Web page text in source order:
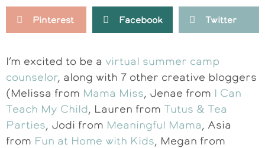
Pinterest Facebook Twitter
I’m excited to be a virtual summer camp
counselor, along with 7 other creative bloggers
(Melissa from Mama Miss, Jenae from I Can
Teach My Child, Lauren from Tutus & Tea
Parties, Jodi from Meaningful Mama, Asia
from Fun at Home with Kids, Megan from